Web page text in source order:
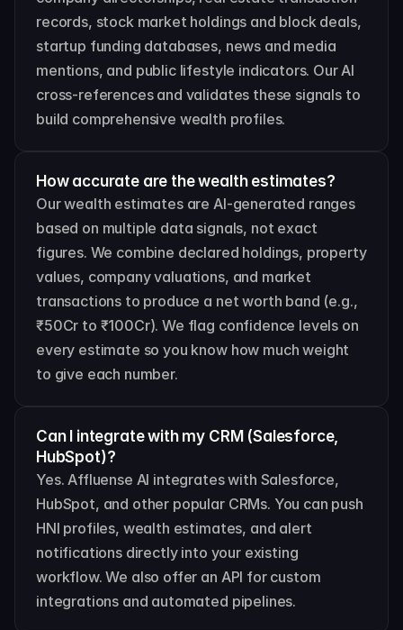
records, stock market holdings and block deals,
startup funding databases, news and media
mentions, and public lifestyle indicators. Our AI
cross-references and validates these signals to
build comprehensive wealth profiles.
How accurate are the wealth estimates?
Our wealth estimates are AI-generated ranges
based on multiple data signals, not exact
figures. We combine declared holdings, property
values, company valuations, and market
transactions to produce a net worth band (e.g.,
₹50Cr to ₹100Cr). We flag confidence levels on
every estimate so you know how much weight
to give each number.
Can I integrate with my CRM (Salesforce,
HubSpot)?
Yes. Affluense AI integrates with Salesforce,
HubSpot, and other popular CRMs. You can push
HNI profiles, wealth estimates, and alert
notifications directly into your existing
workflow. We also offer an API for custom
integrations and automated pipelines.